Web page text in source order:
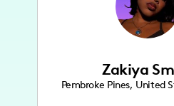
Zakiya
Pembroke Pines, United